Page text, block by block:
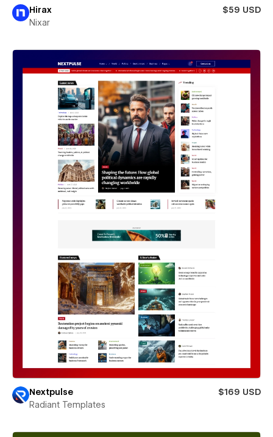
Hirax
$59 USD
Nixar
Nextpulse
$169 USD
Radiant Templates